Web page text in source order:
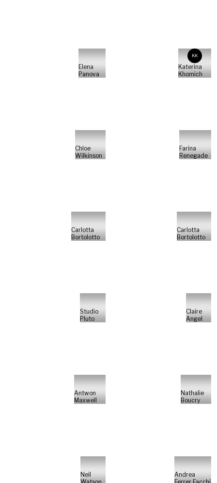
Elena
Panova
KK
Katerina
Khomich
Chloe
Wilkinson
Farina
Renegade
Carlotta
Bortolotto
Carlotta
Bortolotto
Studio
Pluto
Claire
Angel
Antwon
Maxwell
Nathalie
Boucry
Neil
Andrea